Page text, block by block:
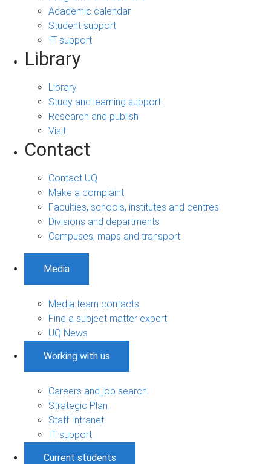
Academic calendar
Student support
IT support
Library
Library
Study and learning support
Research and publish
Visit
Contact
Contact UQ
Make a complaint
Faculties, schools, institutes and centres
Divisions and departments
Campuses, maps and transport
Media
Media team contacts
Find a subject matter expert
UQ News
Working with us
Careers and job search
Strategic Plan
Staff Intranet
IT support
Current students